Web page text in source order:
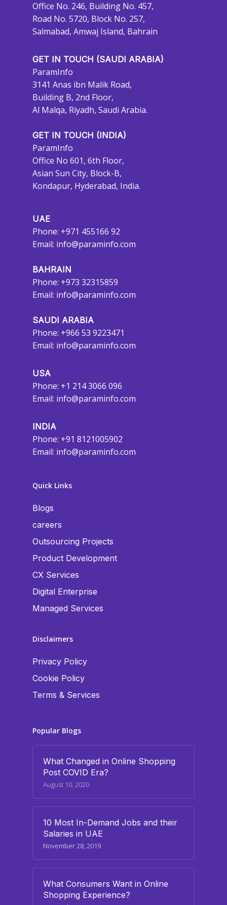
Office No. 246, Building No. 457,
Road No. 5720, Block No. 257,
Salmabad, Amwaj Island, Bahrain
GET IN TOUCH (SAUDI ARABIA)
ParamInfo
3141 Anas ibn Malik Road,
Building B, 2nd Floor,
Al Malqa, Riyadh, Saudi Arabia.
GET IN TOUCH (INDIA)
ParamInfo
Office No 601, 6th Floor,
Asian Sun City, Block-B,
Kondapur, Hyderabad, India.
UAE
Phone: +971 455166 92
Email: info@paraminfo.com
BAHRAIN
Phone: +973 32315859
Email: info@paraminfo.com
SAUDI ARABIA
Phone: +966 53 9223471
Email: info@paraminfo.com
USA
Phone: +1 214 3066 096
Email: info@paraminfo.com
INDIA
Phone: +91 8121005902
Email: info@paraminfo.com
Quick Links
Blogs
careers
Outsourcing Projects
Product Development
CX Services
Digital Enterprise
Managed Services
Disclaimers
Privacy Policy
Cookie Policy
Terms & Services
Popular Blogs
What Changed in Online Shopping
Post COVID Era?
August 10, 2020
10 Most In-Demand Jobs and their
Salaries in UAE
November 28, 2019
What Consumers Want in Online
Shopping Experience?